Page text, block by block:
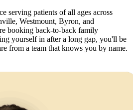
serving patients of all ages across
Westmount, Byron, and
booking back-to-back family
yourself in after a long gap, you'll be
from a team that knows you by name.